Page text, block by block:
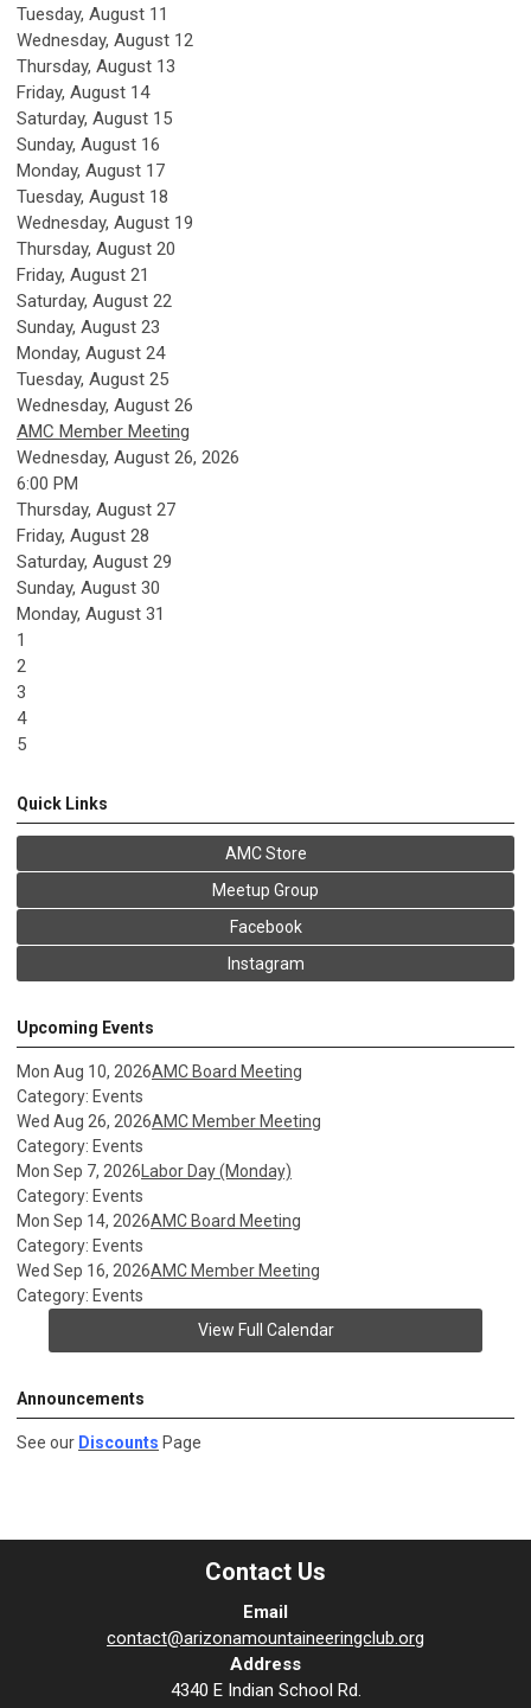
Tuesday, August 11
Wednesday, August 12
Thursday, August 13
Friday, August 14
Saturday, August 15
Sunday, August 16
Monday, August 17
Tuesday, August 18
Wednesday, August 19
Thursday, August 20
Friday, August 21
Saturday, August 22
Sunday, August 23
Monday, August 24
Tuesday, August 25
Wednesday, August 26
AMC Member Meeting
Wednesday, August 26, 2026
6:00 PM
Thursday, August 27
Friday, August 28
Saturday, August 29
Sunday, August 30
Monday, August 31
1
2
3
4
5
Quick Links
AMC Store
Meetup Group
Facebook
Instagram
Upcoming Events
Mon Aug 10, 2026AMC Board Meeting
Category: Events
Wed Aug 26, 2026AMC Member Meeting
Category: Events
Mon Sep 7, 2026 Labor Day (Monday)
Category: Events
Mon Sep 14, 2026AMC Board Meeting
Category: Events
Wed Sep 16, 2026AMC Member Meeting
Category: Events
View Full Calendar
Announcements
See our Discounts Page
Contact Us
Email
contact@arizonamountaineeringclub.org
Address
4340 E Indian School Rd.